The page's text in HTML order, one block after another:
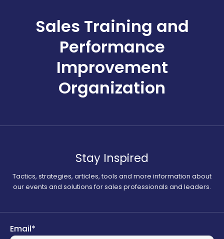
Sales Training and
Performance
Improvement
Organization
Stay Inspired
Tactics, strategies, articles, tools and more information about
our events and solutions for sales professionals and leaders.
Email*